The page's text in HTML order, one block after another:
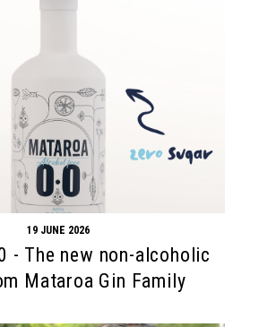
19 JUNE 2026
- The new non-alcoholic
Mataroa Gin Family